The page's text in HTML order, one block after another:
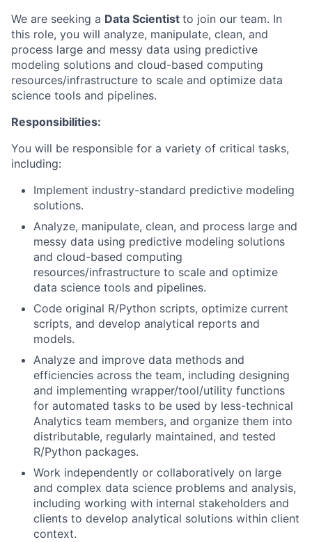
We are seeking a Data Scientist to join our team. In
this role, you will analyze, manipulate, clean, and
process large and messy data using predictive
modeling solutions and cloud-based computing
resources/infrastructure to scale and optimize data
science tools and pipelines.
Responsibilities:
You will be responsible for a variety of critical tasks,
including:
Implement industry-standard predictive modeling
solutions.
Analyze, manipulate, clean, and process large and
messy data using predictive modeling solutions
and cloud-based computing
resources/infrastructure to scale and optimize
data science tools and pipelines.
Code original R/Python scripts, optimize current
scripts, and develop analytical reports and
models.
Analyze and improve data methods and
efficiencies across the team, including designing
and implementing wrapper/tool/utility functions
for automated tasks to be used by less-technical
Analytics team members, and organize them into
distributable, regularly maintained, and tested
R/Python packages.
Work independently or collaboratively on large
and complex data science problems and analysis,
including working with internal stakeholders and
clients to develop analytical solutions within client
context.